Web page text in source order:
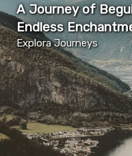
A Journey of
Endless
Explora Journeys